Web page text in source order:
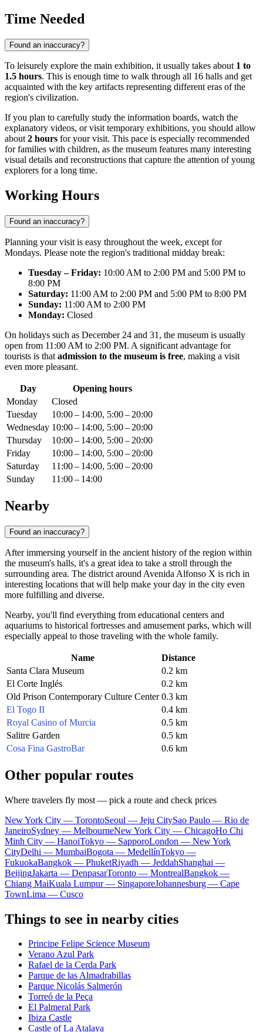
Time Needed
Found an inaccuracy?
To leisurely explore the main exhibition, it usually takes about 1 to
1.5 hours. This is enough time to walk through all 16 halls and get
acquainted with the key artifacts representing different eras of the
region's civilization.
If you plan to carefully study the information boards, watch the
explanatory videos, or visit temporary exhibitions, you should allow
about 2 hours for your visit. This pace is especially recommended
for families with children, as the museum features many interesting
visual details and reconstructions that capture the attention of young
explorers for a long time.
Working Hours
Found an inaccuracy?
Planning your visit is easy throughout the week, except for
Mondays. Please note the region's traditional midday break:
Tuesday – Friday: 10:00 AM to 2:00 PM and 5:00 PM to
8:00 PM
Saturday: 11:00 AM to 2:00 PM and 5:00 PM to 8:00 PM
Sunday: 11:00 AM to 2:00 PM
Monday: Closed
On holidays such as December 24 and 31, the museum is usually
open from 11:00 AM to 2:00 PM. A significant advantage for
tourists is that admission to the museum is free, making a visit
even more pleasant.
Day
Opening hours
Monday
Closed
Tuesday
10:00 – 14:00, 5:00 – 20:00
Wednesday 10:00 – 14:00, 5:00 – 20:00
Thursday
10:00 – 14:00, 5:00 – 20:00
Friday
10:00 – 14:00, 5:00 – 20:00
Saturday
11:00 – 14:00, 5:00 – 20:00
Sunday
11:00 – 14:00
Nearby
Found an inaccuracy?
After immersing yourself in the ancient history of the region within
the museum's halls, it's a great idea to take a stroll through the
surrounding area. The district around Avenida Alfonso X is rich in
interesting locations that will help make your day in the city even
more fulfilling and diverse.
Nearby, you'll find everything from educational centers and
aquariums to historical fortresses and amusement parks, which will
especially appeal to those traveling with the whole family.
Name
Distance
Santa Clara Museum
0.2 km
El Corte Inglés
0.2 km
Old Prison Contemporary Culture Center 0.3 km
El Togo II
0.4 km
Royal Casino of Murcia
0.5 km
Salitre Garden
0.5 km
Cosa Fina GastroBar
0.6 km
Other popular routes
Where travelers fly most — pick a route and check prices
New York City — TorontoSeoul — Jeju CitySao Paulo — Rio de
JaneiroSydney — MelbourneNew York City — ChicagoHo Chi
Minh City — HanoiTokyo — SapporoLondon — New York
CityDelhi — MumbaiBogota — MedellínTokyo —
FukuokaBangkok — PhuketRiyadh — JeddahShanghai —
BeijingJakarta — DenpasarToronto — MontrealBangkok —
Chiang MaiKuala Lumpur — SingaporeJohannesburg — Cape
TownLima — Cusco
Things to see in nearby cities
Principe Felipe Science Museum
Verano Azul Park
Rafael de la Cerda Park
Parque de las Almadrabillas
Parque Nicolás Salmerón
Torreó de la Peça
El Palmeral Park
Ibiza Castle
Castle of La Atalaya